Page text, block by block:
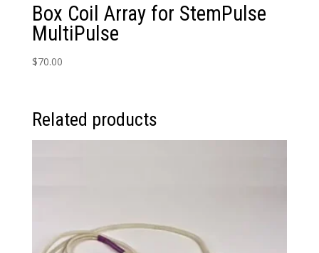
Box Coil Array for StemPulse
MultiPulse
$70.00
Related products